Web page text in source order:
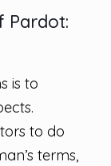
Pardot:
is to
to do
terms,